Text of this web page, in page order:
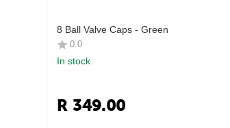
8 Ball Valve Caps - Green
0.0
In stock
R 349.00